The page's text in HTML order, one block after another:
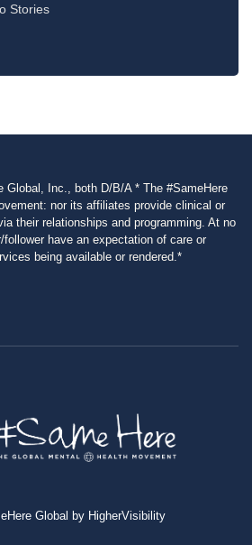
Stories
Global, Inc., both D/B/A * The #SameHere
nor its affiliates provide clinical or
their relationships and programming. At no
have an expectation of care or
being available or rendered.*
Global by HigherVisibility